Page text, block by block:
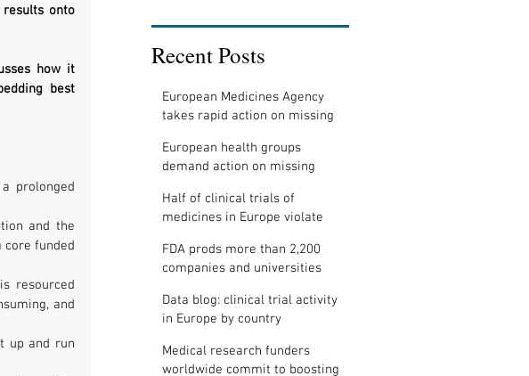
onto
how it
best
prolonged
and the
core funded
resourced
and
up and run
Recent Posts
European Medicines Agency
takes rapid action on missing
European health groups
demand action on missing
Half of clinical trials of
medicines in Europe violate
FDA prods more than 2,200
companies and universities
results
Data blog: clinical trial activity
in Europe by country
Medical research funders
worldwide commit to boosting